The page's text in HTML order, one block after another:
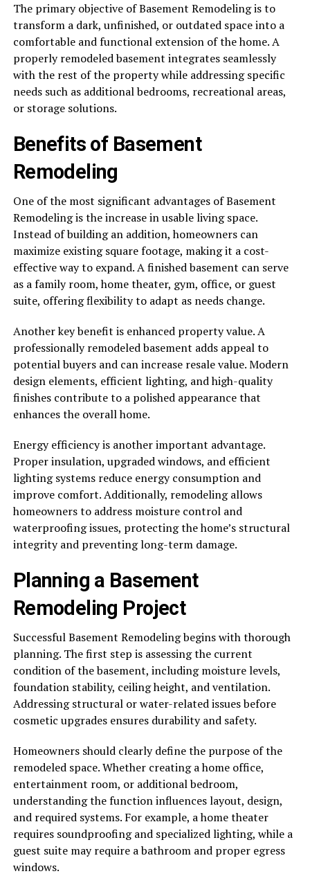
The primary objective of Basement Remodeling is to
transform a dark, unfinished, or outdated space into a
comfortable and functional extension of the home. A
properly remodeled basement integrates seamlessly
with the rest of the property while addressing specific
needs such as additional bedrooms, recreational areas,
or storage solutions.
Benefits of Basement
Remodeling
One of the most significant advantages of Basement
Remodeling is the increase in usable living space.
Instead of building an addition, homeowners can
maximize existing square footage, making it a cost-
effective way to expand. A finished basement can serve
as a family room, home theater, gym, office, or guest
suite, offering flexibility to adapt as needs change.
Another key benefit is enhanced property value. A
professionally remodeled basement adds appeal to
potential buyers and can increase resale value. Modern
design elements, efficient lighting, and high-quality
finishes contribute to a polished appearance that
enhances the overall home.
Energy efficiency is another important advantage.
Proper insulation, upgraded windows, and efficient
lighting systems reduce energy consumption and
improve comfort. Additionally, remodeling allows
homeowners to address moisture control and
waterproofing issues, protecting the home’s structural
integrity and preventing long-term damage.
Planning a Basement
Remodeling Project
Successful Basement Remodeling begins with thorough
planning. The first step is assessing the current
condition of the basement, including moisture levels,
foundation stability, ceiling height, and ventilation.
Addressing structural or water-related issues before
cosmetic upgrades ensures durability and safety.
Homeowners should clearly define the purpose of the
remodeled space. Whether creating a home office,
entertainment room, or additional bedroom,
understanding the function influences layout, design,
and required systems. For example, a home theater
requires soundproofing and specialized lighting, while a
guest suite may require a bathroom and proper egress
windows.